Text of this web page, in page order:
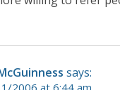
says:
2006 at 6:44 am